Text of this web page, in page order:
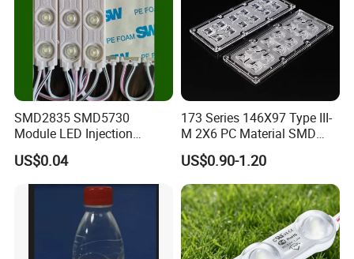
SMD2835 SMD5730
Module LED Injection
Moudle Assembly Without
Advertising Lights LED
Moudule 12V/24V/220V
US$0.04
173 Series 146X97 Type III-
M 2X6 PC Material SMD
5050 LED Lens
US$0.90-1.20